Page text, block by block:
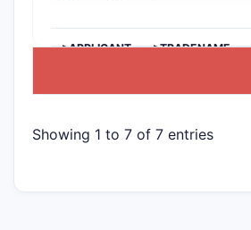
>APPLICANT >TRADENAME
Showing 1 to 7 of 7 entries